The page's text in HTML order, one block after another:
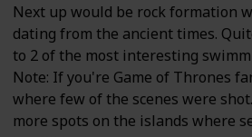
Next up would be rock formation
dating from the ancient times.
to 2 of the most interesting
Note: If you're Game of Thrones
where few of the scenes were
more spots on the islands where